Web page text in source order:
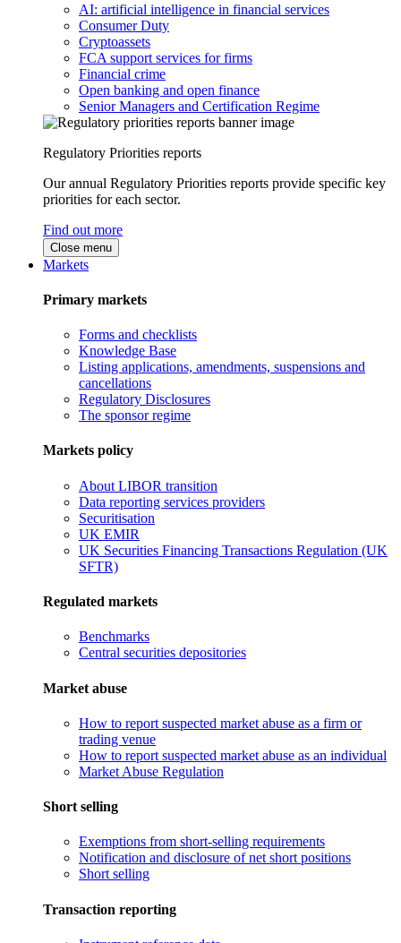
AI: artificial intelligence in financial services
Consumer Duty
Cryptoassets
FCA support services for firms
Financial crime
Open banking and open finance
Senior Managers and Certification Regime
Regulatory Priorities reports
Our annual Regulatory Priorities reports provide specific key
priorities for each sector.
Find out more
Close menu
Markets
Primary markets
Forms and checklists
Knowledge Base
Listing applications, amendments, suspensions and
cancellations
Regulatory Disclosures
The sponsor regime
Markets policy
About LIBOR transition
Data reporting services providers
Securitisation
UK EMIR
UK Securities Financing Transactions Regulation (UK
SFTR)
Regulated markets
Benchmarks
Central securities depositories
Market abuse
How to report suspected market abuse as a firm or
trading venue
How to report suspected market abuse as an individual
Market Abuse Regulation
Short selling
Exemptions from short-selling requirements
Notification and disclosure of net short positions
Short selling
Transaction reporting